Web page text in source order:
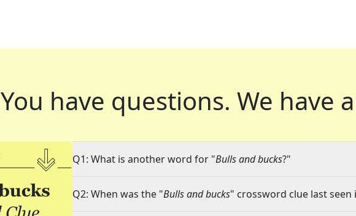
You have questions. We have
Q1: What is another word for "Bulls and bucks?"
Q2: When was the "Bulls and bucks" crossword clue last seen